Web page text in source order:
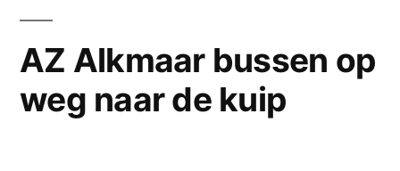
AZ Alkmaar bussen op
weg naar de kuip